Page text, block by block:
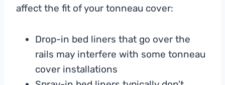
affect the fit of your tonneau cover:
Drop-in bed liners that go over the
rails may interfere with some tonneau
cover installations